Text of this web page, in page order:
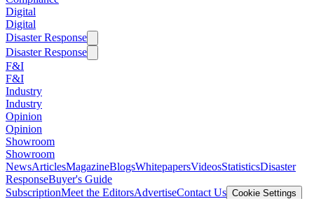
Digital
Digital
Disaster Response
Disaster Response
F&I
F&I
Industry
Industry
Opinion
Opinion
Showroom
Showroom
NewsArticlesMagazineBlogsWhitepapersVideosStatisticsDisaster
ResponseBuyer's Guide
SubscriptionMeet the EditorsAdvertiseContact Us Cookie Settings